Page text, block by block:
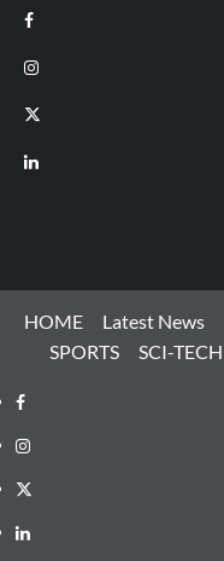
Facebook
Instagram
X
LinkedIn
HOME Latest News
SPORTS
SCI-TECH
Facebook
Instagram
X
LinkedIn